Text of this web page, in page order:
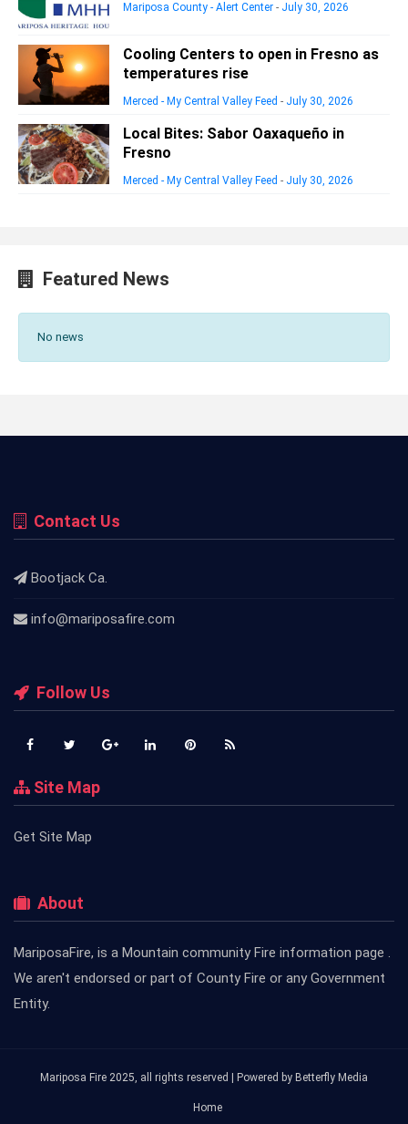
Mariposa County - Alert Center - July 30, 2026
Cooling Centers to open in Fresno as
temperatures rise
Merced - My Central Valley Feed - July 30, 2026
Local Bites: Sabor Oaxaqueño in
Fresno
Merced - My Central Valley Feed - July 30, 2026
Featured News
No news
Contact Us
Bootjack Ca.
info@mariposafire.com
Follow Us
Site Map
Get Site Map
About
MariposaFire, is a Mountain community Fire information page .
We aren't endorsed or part of County Fire or any Government
Entity.
Mariposa Fire 2025, all rights reserved | Powered by Betterfly Media
Home